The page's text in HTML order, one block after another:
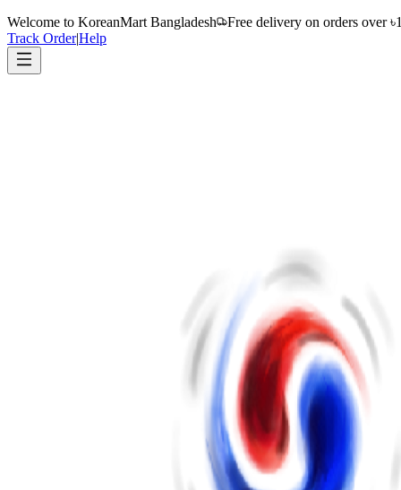
Welcome to KoreanMart Bangladesh
Free delivery on orders over
Track Order|Help